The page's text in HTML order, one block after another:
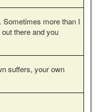
Sometimes more than I
there and you
suffers, your own